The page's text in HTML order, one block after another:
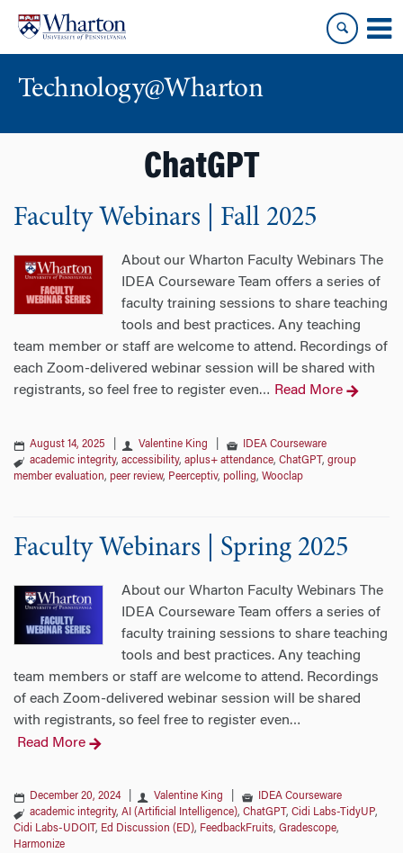
content
main
menu
Technology@Wharton
ChatGPT
Faculty Webinars | Fall 2025
About our Wharton Faculty Webinars The
IDEA Courseware Team offers a series of
faculty training sessions to share teaching
tools and best practices. Any teaching
team member or staff are welcome to attend. Recordings of
each Zoom-delivered webinar session will be shared with
registrants, so feel free to register even… Read More
August 14, 2025 Valentine King |
IDEA Courseware
academic integrity, accessibility, aplus+ attendance, ChatGPT , group
member evaluation, peer review, Peerceptiv, polling, Wooclap
Faculty Webinars | Spring 2025
About our Wharton Faculty Webinars The
IDEA Courseware Team offers a series of
faculty training sessions to share teaching
tools and best practices. Any teaching
team members or staff are welcome to attend. Recordings
of each Zoom-delivered webinar session will be shared
with registrants, so feel free to register even…
Read More
December 20, 2024 Valentine King |
IDEA Courseware
academic integrity, AI (Artificial Intelligence), ChatGPT , Cidi Labs-TidyUP,
Cidi Labs-UDOIT , Ed Discussion (ED), FeedbackFruits, Gradescope,
Harmonize